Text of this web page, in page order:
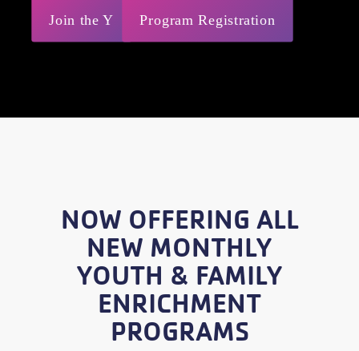
Join the Y Program Registration
NOW OFFERING ALL
NEW MONTHLY
YOUTH & FAMILY
ENRICHMENT
PROGRAMS